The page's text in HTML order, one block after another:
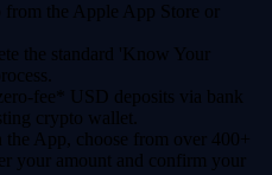
from the Apple App Store or
the standard 'Know Your
fee* USD deposits via bank
crypto wallet.
App, choose from over 400+
your amount and confirm your